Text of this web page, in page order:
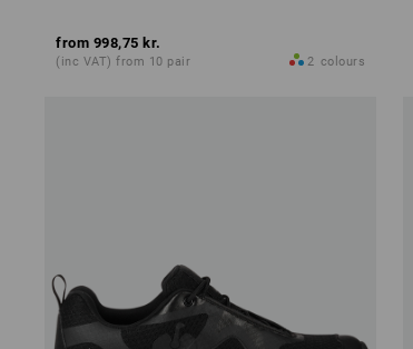
from 998,75 kr.
(inc VAT) from 10 pair 2 colours